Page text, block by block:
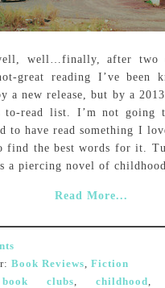
well…finally, after two
great reading I’ve been
a new release, but by a
to-read list. I’m not going
to have read something I
find the best words for it.
a piercing novel of
Read More...
Book Reviews, Fiction
book clubs, childhood